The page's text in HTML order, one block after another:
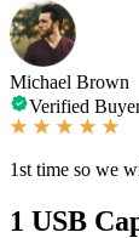
Michael Brown
Verified
1st time so we
1 USB